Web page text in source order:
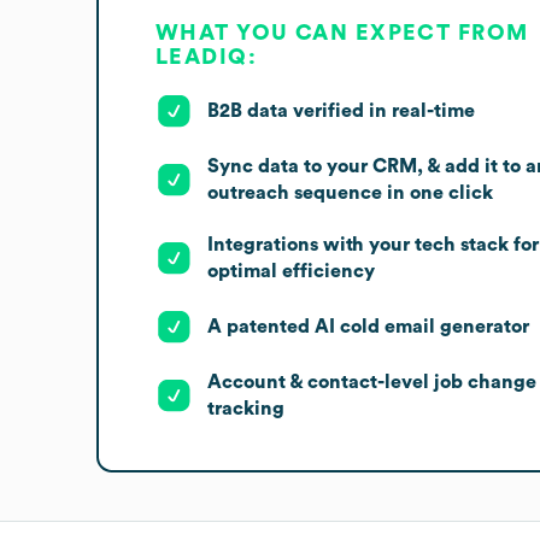
WHAT YOU CAN EXPECT FROM
LEADIQ:
B2B data verified in real-time
Sync data to your CRM, & add it to
outreach sequence in one click
Integrations with your tech stack for
optimal efficiency
A patented AI cold email generator
Account & contact-level job change
tracking